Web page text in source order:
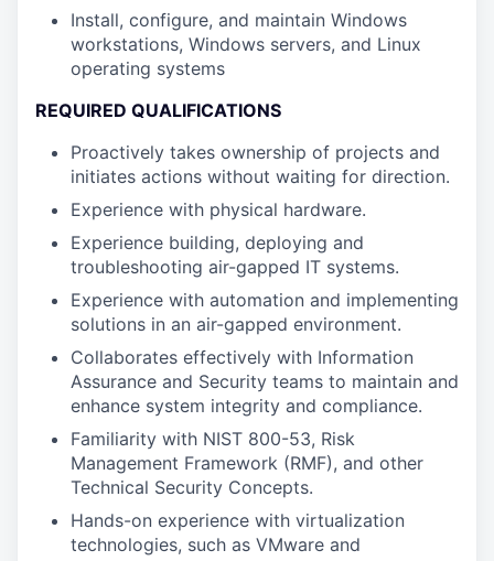
Install, configure, and maintain Windows
workstations, Windows servers, and Linux
operating systems
REQUIRED QUALIFICATIONS
Proactively takes ownership of projects and
initiates actions without waiting for direction.
Experience with physical hardware.
Experience building, deploying and
troubleshooting air-gapped IT systems.
Experience with automation and implementing
solutions in an air-gapped environment.
Collaborates effectively with Information
Assurance and Security teams to maintain and
enhance system integrity and compliance.
Familiarity with NIST 800-53, Risk
Management Framework (RMF), and other
Technical Security Concepts.
Hands-on experience with virtualization
technologies, such as VMware and